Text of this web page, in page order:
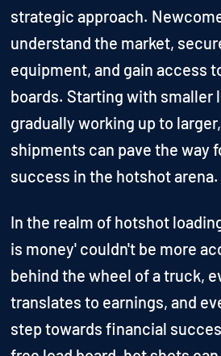
strategic approach.
understand the market,
equipment, and gain access
boards. Starting with smaller
gradually working up to
shipments can pave the way
success in the hotshot arena.
In the realm of hotshot
is money' couldn't be more
behind the wheel of a truck,
translates to earnings, and
step towards financial